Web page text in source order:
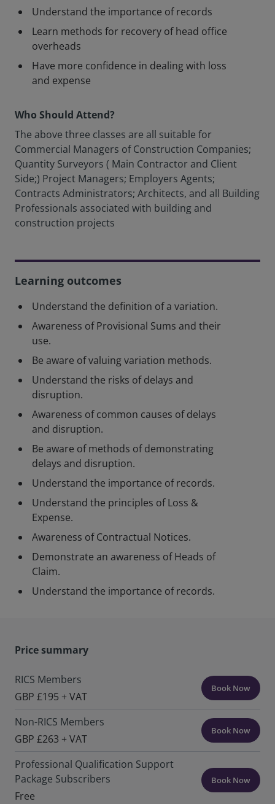
Understand the importance of records
Learn methods for recovery of head office
overheads
Have more confidence in dealing with loss
and expense
Who Should Attend?
The above three classes are all suitable for
Commercial Managers of Construction Companies;
Quantity Surveyors ( Main Contractor and Client
Side;) Project Managers; Employers Agents;
Contracts Administrators; Architects, and all Building
Professionals associated with building and
construction projects
Learning outcomes
Understand the definition of a variation.
Awareness of Provisional Sums and their
use.
Be aware of valuing variation methods.
Understand the risks of delays and
disruption.
Awareness of common causes of delays
and disruption.
Be aware of methods of demonstrating
delays and disruption.
Understand the importance of records.
Understand the principles of Loss &
Expense.
Awareness of Contractual Notices.
Demonstrate an awareness of Heads of
Claim.
Understand the importance of records.
Price summary
RICS Members
GBP £195 + VAT
Book Now
Non-RICS Members
GBP £263 + VAT
Book Now
Professional Qualification Support
Package Subscribers
Free
Book Now